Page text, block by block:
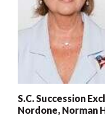
S.C. Succession
Nordone, Norman